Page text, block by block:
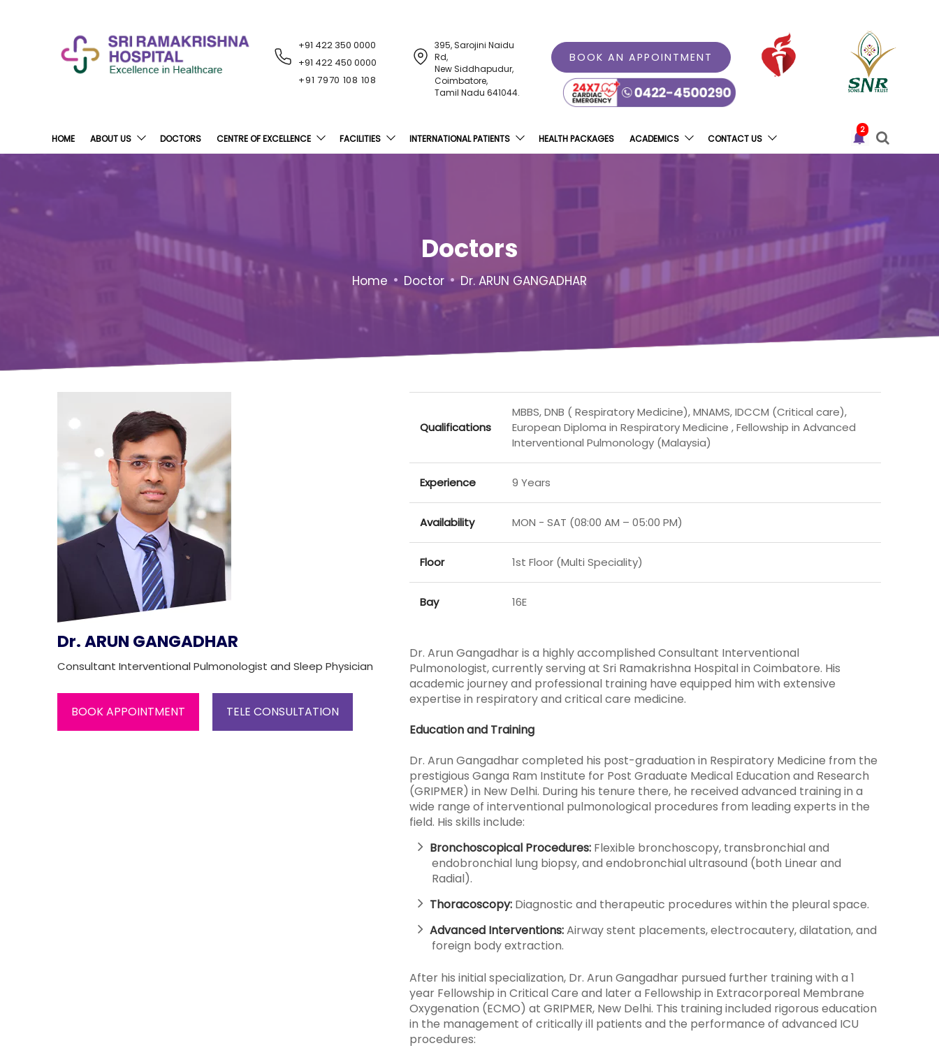
NOTIFICATIONS
Gift Organs,
Ramakrishna
+91 422 350 0000
+91 422 450 0000
+91 7970 108 108
395, Sarojini Naidu
Rd,
New Siddhapudur,
Coimbatore,
Tamil Nadu 641044.
BOOK AN APPOINTMENT
HOME ABOUT US DOCTORS CENTRE OF EXCELLENCE FACILITIES INTERNATIONAL PATIENTS HEALTH PACKAGES ACADEMICS CONTACT US
2
Doctors
Home • Doctor • Dr. ARUN GANGADHAR
Dr. ARUN GANGADHAR
Consultant Interventional Pulmonologist and Sleep Physician
BOOK APPOINTMENT TELE CONSULTATION
Qualifications
MBBS, DNB ( Respiratory Medicine), MNAMS, IDCCM (Critical care),
European Diploma in Respiratory Medicine , Fellowship in Advanced
Interventional Pulmonology (Malaysia)
Experience 9 Years
Availability MON - SAT (08:00 AM – 05:00 PM)
Floor 1st Floor (Multi Speciality)
Bay 16E
Dr. Arun Gangadhar is a highly accomplished Consultant Interventional
Pulmonologist, currently serving at Sri Ramakrishna Hospital in Coimbatore. His
academic journey and professional training have equipped him with extensive
expertise in respiratory and critical care medicine.
Education and Training
Dr. Arun Gangadhar completed his post-graduation in Respiratory Medicine from the
prestigious Ganga Ram Institute for Post Graduate Medical Education and Research
(GRIPMER) in New Delhi. During his tenure there, he received advanced training in a
wide range of interventional pulmonological procedures from leading experts in the
field. His skills include:
Bronchoscopical Procedures: Flexible bronchoscopy, transbronchial and
endobronchial lung biopsy, and endobronchial ultrasound (both Linear and
Radial).
Thoracoscopy: Diagnostic and therapeutic procedures within the pleural space.
Advanced Interventions:Airway stent placements, electrocautery, dilatation, and
foreign body extraction.
After his initial specialization, Dr. Arun Gangadhar pursued further training with a 1
year Fellowship in Critical Care and later a Fellowship in Extracorporeal Membrane
Oxygenation (ECMO) at GRIPMER, New Delhi. This training included rigorous education
in the management of critically ill patients and the performance of advanced ICU
procedures: